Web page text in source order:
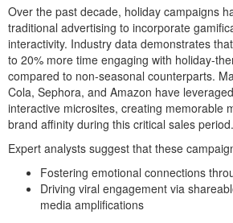
Over the past decade, holiday campaigns
traditional advertising to incorporate
interactivity. Industry data demonstrates
to 20% more time engaging with holiday-
compared to non-seasonal counterparts.
Cola, Sephora, and Amazon have
interactive microsites, creating memorable
brand affinity during this critical sales period.
Expert analysts suggest that these
Fostering emotional connections
Driving viral engagement via
media amplifications